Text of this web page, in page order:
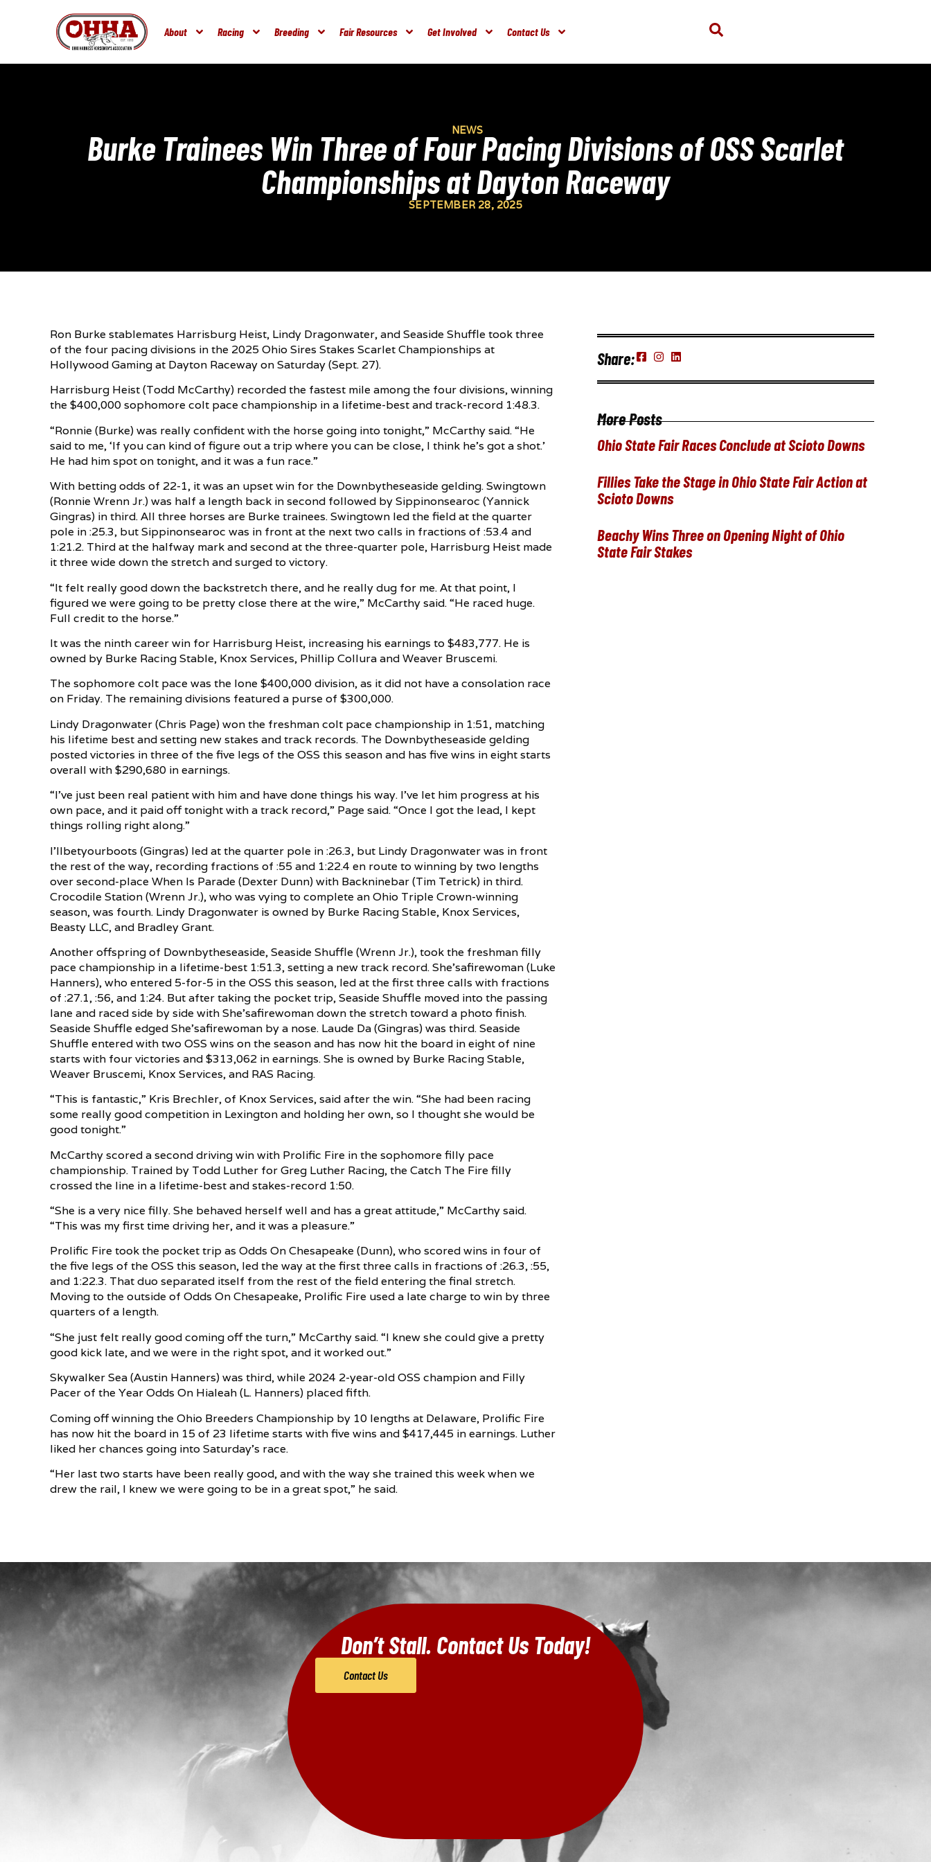
About Racing Breeding Fair Resources Get Involved Contact Us
NEWS
Burke Trainees Win Three of Four Pacing Divisions of OSS Scarlet
Championships at Dayton Raceway
SEPTEMBER 28, 2025
Ron Burke stablemates Harrisburg Heist, Lindy Dragonwater, and Seaside Shuffle took three
of the four pacing divisions in the 2025 Ohio Sires Stakes Scarlet Championships at
Hollywood Gaming at Dayton Raceway on Saturday (Sept. 27).
Harrisburg Heist (Todd McCarthy) recorded the fastest mile among the four divisions, winning
the $400,000 sophomore colt pace championship in a lifetime-best and track-record 1:48.3.
“Ronnie (Burke) was really confident with the horse going into tonight,” McCarthy said. “He
said to me, ‘If you can kind of figure out a trip where you can be close, I think he’s got a shot.’
He had him spot on tonight, and it was a fun race.”
With betting odds of 22-1, it was an upset win for the Downbytheseaside gelding. Swingtown
(Ronnie Wrenn Jr.) was half a length back in second followed by Sippinonsearoc (Yannick
Gingras) in third. All three horses are Burke trainees. Swingtown led the field at the quarter
pole in :25.3, but Sippinonsearoc was in front at the next two calls in fractions of :53.4 and
1:21.2. Third at the halfway mark and second at the three-quarter pole, Harrisburg Heist made
it three wide down the stretch and surged to victory.
“It felt really good down the backstretch there, and he really dug for me. At that point, I
figured we were going to be pretty close there at the wire,” McCarthy said. “He raced huge.
Full credit to the horse.”
It was the ninth career win for Harrisburg Heist, increasing his earnings to $483,777. He is
owned by Burke Racing Stable, Knox Services, Phillip Collura and Weaver Bruscemi.
The sophomore colt pace was the lone $400,000 division, as it did not have a consolation race
on Friday. The remaining divisions featured a purse of $300,000.
Lindy Dragonwater (Chris Page) won the freshman colt pace championship in 1:51, matching
his lifetime best and setting new stakes and track records. The Downbytheseaside gelding
posted victories in three of the five legs of the OSS this season and has five wins in eight starts
overall with $290,680 in earnings.
“I’ve just been real patient with him and have done things his way. I’ve let him progress at his
own pace, and it paid off tonight with a track record,” Page said. “Once I got the lead, I kept
things rolling right along.”
I’llbetyourboots (Gingras) led at the quarter pole in :26.3, but Lindy Dragonwater was in front
the rest of the way, recording fractions of :55 and 1:22.4 en route to winning by two lengths
over second-place When Is Parade (Dexter Dunn) with Backninebar (Tim Tetrick) in third.
Crocodile Station (Wrenn Jr.), who was vying to complete an Ohio Triple Crown-winning
season, was fourth. Lindy Dragonwater is owned by Burke Racing Stable, Knox Services,
Beasty LLC, and Bradley Grant.
Another offspring of Downbytheseaside, Seaside Shuffle (Wrenn Jr.), took the freshman filly
pace championship in a lifetime-best 1:51.3, setting a new track record. She’safirewoman (Luke
Hanners), who entered 5-for-5 in the OSS this season, led at the first three calls with fractions
of :27.1, :56, and 1:24. But after taking the pocket trip, Seaside Shuffle moved into the passing
lane and raced side by side with She’safirewoman down the stretch toward a photo finish.
Seaside Shuffle edged She’safirewoman by a nose. Laude Da (Gingras) was third. Seaside
Shuffle entered with two OSS wins on the season and has now hit the board in eight of nine
starts with four victories and $313,062 in earnings. She is owned by Burke Racing Stable,
Weaver Bruscemi, Knox Services, and RAS Racing.
“This is fantastic,” Kris Brechler, of Knox Services, said after the win. “She had been racing
some really good competition in Lexington and holding her own, so I thought she would be
good tonight.”
McCarthy scored a second driving win with Prolific Fire in the sophomore filly pace
championship. Trained by Todd Luther for Greg Luther Racing, the Catch The Fire filly
crossed the line in a lifetime-best and stakes-record 1:50.
“She is a very nice filly. She behaved herself well and has a great attitude,” McCarthy said.
“This was my first time driving her, and it was a pleasure.”
Prolific Fire took the pocket trip as Odds On Chesapeake (Dunn), who scored wins in four of
the five legs of the OSS this season, led the way at the first three calls in fractions of :26.3, :55,
and 1:22.3. That duo separated itself from the rest of the field entering the final stretch.
Moving to the outside of Odds On Chesapeake, Prolific Fire used a late charge to win by three
quarters of a length.
“She just felt really good coming off the turn,” McCarthy said. “I knew she could give a pretty
good kick late, and we were in the right spot, and it worked out.”
Skywalker Sea (Austin Hanners) was third, while 2024 2-year-old OSS champion and Filly
Pacer of the Year Odds On Hialeah (L. Hanners) placed fifth.
Coming off winning the Ohio Breeders Championship by 10 lengths at Delaware, Prolific Fire
has now hit the board in 15 of 23 lifetime starts with five wins and $417,445 in earnings. Luther
liked her chances going into Saturday’s race.
“Her last two starts have been really good, and with the way she trained this week when we
drew the rail, I knew we were going to be in a great spot,” he said.
Share:
More Posts
Ohio State Fair Races Conclude at Scioto Downs
Fillies Take the Stage in Ohio State Fair Action at
Scioto Downs
Beachy Wins Three on Opening Night of Ohio
State Fair Stakes
Don’t Stall. Contact Us Today!
Contact Us